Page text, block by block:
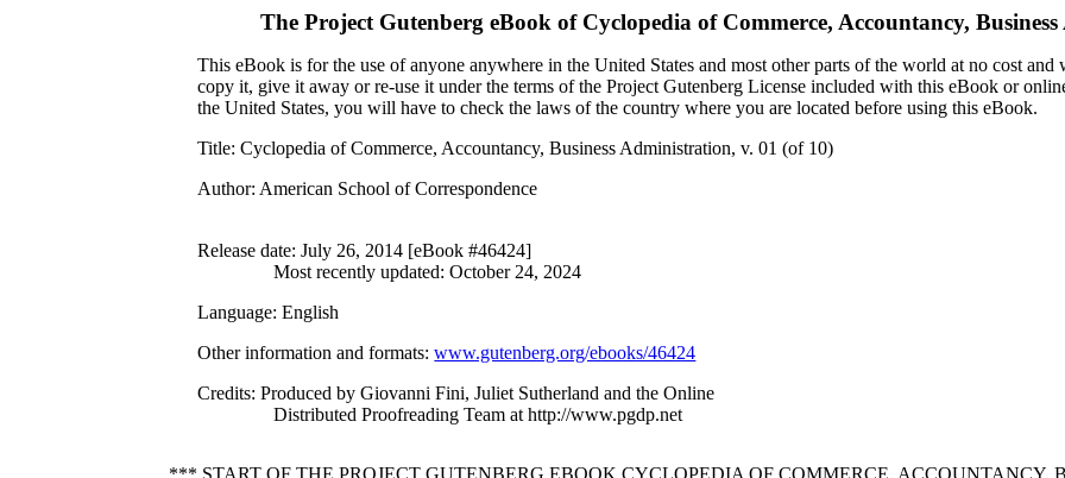
The Project Gutenberg eBook of Cyclopedia of Commerce, Accountancy,
This eBook is for the use of anyone anywhere in the United States and most other parts of the world at no cost
copy it, give it away or re-use it under the terms of the Project Gutenberg License included with this eBook or
the United States, you will have to check the laws of the country where you are located before using this eBook.
Title: Cyclopedia of Commerce, Accountancy, Business Administration, v. 01 (of 10)
Author: American School of Correspondence
Release date: July 26, 2014 [eBook #46424]
Most recently updated: October 24, 2024
Language: English
Other information and formats:www.gutenberg.org/ebooks/46424
Credits: Produced by Giovanni Fini, Juliet Sutherland and the Online
Distributed Proofreading Team at http://www.pgdp.net
*** START OF THE PROJECT GUTENBERG EBOOK CYCLOPEDIA OF COMMERCE, ACCOUNTANCY,